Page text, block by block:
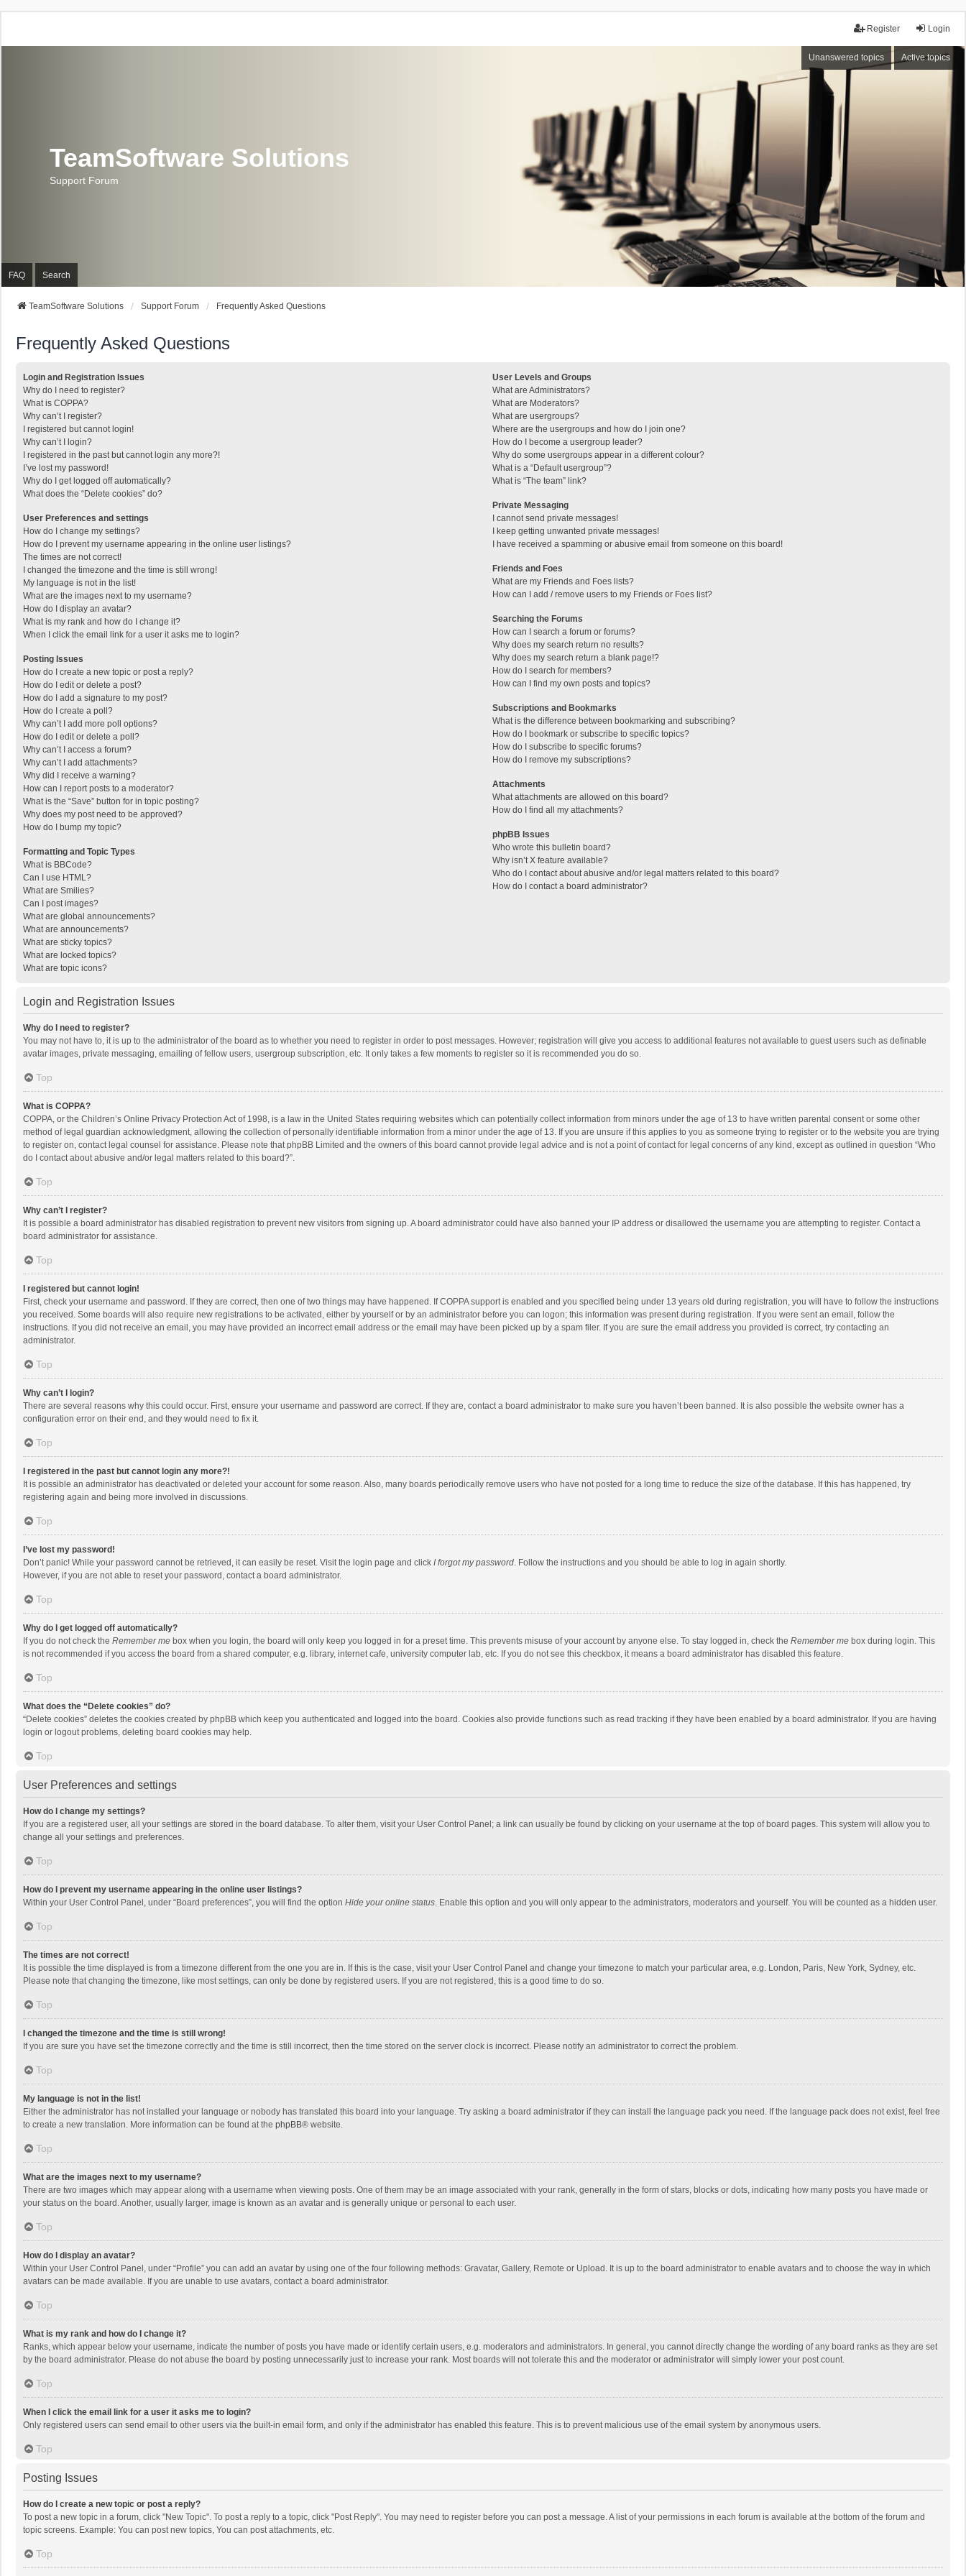
Login
Register
Unanswered topics Active topics
TeamSoftware Solutions
Support Forum
FAQ Search
TeamSoftware Solutions Support Forum Frequently Asked Questions
Frequently Asked Questions
Login and Registration Issues
Why do I need to register?
What is COPPA?
Why can’t I register?
I registered but cannot login!
Why can’t I login?
I registered in the past but cannot login any more?!
I’ve lost my password!
Why do I get logged off automatically?
What does the “Delete cookies” do?
User Preferences and settings
How do I change my settings?
How do I prevent my username appearing in the online user listings?
The times are not correct!
I changed the timezone and the time is still wrong!
My language is not in the list!
What are the images next to my username?
How do I display an avatar?
What is my rank and how do I change it?
When I click the email link for a user it asks me to login?
Posting Issues
How do I create a new topic or post a reply?
How do I edit or delete a post?
How do I add a signature to my post?
How do I create a poll?
Why can’t I add more poll options?
How do I edit or delete a poll?
Why can’t I access a forum?
Why can’t I add attachments?
Why did I receive a warning?
How can I report posts to a moderator?
What is the “Save” button for in topic posting?
Why does my post need to be approved?
How do I bump my topic?
Formatting and Topic Types
What is BBCode?
Can I use HTML?
What are Smilies?
Can I post images?
What are global announcements?
What are announcements?
What are sticky topics?
What are locked topics?
What are topic icons?
User Levels and Groups
What are Administrators?
What are Moderators?
What are usergroups?
Where are the usergroups and how do I join one?
How do I become a usergroup leader?
Why do some usergroups appear in a different colour?
What is a “Default usergroup”?
What is “The team” link?
Private Messaging
I cannot send private messages!
I keep getting unwanted private messages!
I have received a spamming or abusive email from someone on this board!
Friends and Foes
What are my Friends and Foes lists?
How can I add / remove users to my Friends or Foes list?
Searching the Forums
How can I search a forum or forums?
Why does my search return no results?
Why does my search return a blank page!?
How do I search for members?
How can I find my own posts and topics?
Subscriptions and Bookmarks
What is the difference between bookmarking and subscribing?
How do I bookmark or subscribe to specific topics?
How do I subscribe to specific forums?
How do I remove my subscriptions?
Attachments
What attachments are allowed on this board?
How do I find all my attachments?
phpBB Issues
Who wrote this bulletin board?
Why isn’t X feature available?
Who do I contact about abusive and/or legal matters related to this board?
How do I contact a board administrator?
Login and Registration Issues
Why do I need to register?
You may not have to, it is up to the administrator of the board as to whether you need to register in order to post messages. However; registration will give you access to additional features not available to guest users such as definable
avatar images, private messaging, emailing of fellow users, usergroup subscription, etc. It only takes a few moments to register so it is recommended you do so.
Top
What is COPPA?
COPPA, or the Children’s Online Privacy Protection Act of 1998, is a law in the United States requiring websites which can potentially collect information from minors under the age of 13 to have written parental consent or some other
method of legal guardian acknowledgment, allowing the collection of personally identifiable information from a minor under the age of 13. If you are unsure if this applies to you as someone trying to register or to the website you are trying
to register on, contact legal counsel for assistance. Please note that phpBB Limited and the owners of this board cannot provide legal advice and is not a point of contact for legal concerns of any kind, except as outlined in question “Who
do I contact about abusive and/or legal matters related to this board?”.
Top
Why can’t I register?
It is possible a board administrator has disabled registration to prevent new visitors from signing up. A board administrator could have also banned your IP address or disallowed the username you are attempting to register. Contact a
board administrator for assistance.
Top
I registered but cannot login!
First, check your username and password. If they are correct, then one of two things may have happened. If COPPA support is enabled and you specified being under 13 years old during registration, you will have to follow the instructions
you received. Some boards will also require new registrations to be activated, either by yourself or by an administrator before you can logon; this information was present during registration. If you were sent an email, follow the
instructions. If you did not receive an email, you may have provided an incorrect email address or the email may have been picked up by a spam filer. If you are sure the email address you provided is correct, try contacting an
administrator.
Top
Why can’t I login?
There are several reasons why this could occur. First, ensure your username and password are correct. If they are, contact a board administrator to make sure you haven’t been banned. It is also possible the website owner has a
configuration error on their end, and they would need to fix it.
Top
I registered in the past but cannot login any more?!
It is possible an administrator has deactivated or deleted your account for some reason. Also, many boards periodically remove users who have not posted for a long time to reduce the size of the database. If this has happened, try
registering again and being more involved in discussions.
Top
I’ve lost my password!
Don’t panic! While your password cannot be retrieved, it can easily be reset. Visit the login page and click I forgot my password. Follow the instructions and you should be able to log in again shortly.
However, if you are not able to reset your password, contact a board administrator.
Top
Why do I get logged off automatically?
If you do not check the Remember me box when you login, the board will only keep you logged in for a preset time. This prevents misuse of your account by anyone else. To stay logged in, check the Remember me box during login. This
is not recommended if you access the board from a shared computer, e.g. library, internet cafe, university computer lab, etc. If you do not see this checkbox, it means a board administrator has disabled this feature.
Top
What does the “Delete cookies” do?
“Delete cookies” deletes the cookies created by phpBB which keep you authenticated and logged into the board. Cookies also provide functions such as read tracking if they have been enabled by a board administrator. If you are having
login or logout problems, deleting board cookies may help.
Top
User Preferences and settings
How do I change my settings?
If you are a registered user, all your settings are stored in the board database. To alter them, visit your User Control Panel; a link can usually be found by clicking on your username at the top of board pages. This system will allow you to
change all your settings and preferences.
Top
How do I prevent my username appearing in the online user listings?
Within your User Control Panel, under “Board preferences”, you will find the option Hide your online status. Enable this option and you will only appear to the administrators, moderators and yourself. You will be counted as a hidden user.
Top
The times are not correct!
It is possible the time displayed is from a timezone different from the one you are in. If this is the case, visit your User Control Panel and change your timezone to match your particular area, e.g. London, Paris, New York, Sydney, etc.
Please note that changing the timezone, like most settings, can only be done by registered users. If you are not registered, this is a good time to do so.
Top
I changed the timezone and the time is still wrong!
If you are sure you have set the timezone correctly and the time is still incorrect, then the time stored on the server clock is incorrect. Please notify an administrator to correct the problem.
Top
My language is not in the list!
Either the administrator has not installed your language or nobody has translated this board into your language. Try asking a board administrator if they can install the language pack you need. If the language pack does not exist, feel free
to create a new translation. More information can be found at the phpBB® website.
Top
What are the images next to my username?
There are two images which may appear along with a username when viewing posts. One of them may be an image associated with your rank, generally in the form of stars, blocks or dots, indicating how many posts you have made or
your status on the board. Another, usually larger, image is known as an avatar and is generally unique or personal to each user.
Top
How do I display an avatar?
Within your User Control Panel, under “Profile” you can add an avatar by using one of the four following methods: Gravatar, Gallery, Remote or Upload. It is up to the board administrator to enable avatars and to choose the way in which
avatars can be made available. If you are unable to use avatars, contact a board administrator.
Top
What is my rank and how do I change it?
Ranks, which appear below your username, indicate the number of posts you have made or identify certain users, e.g. moderators and administrators. In general, you cannot directly change the wording of any board ranks as they are set
by the board administrator. Please do not abuse the board by posting unnecessarily just to increase your rank. Most boards will not tolerate this and the moderator or administrator will simply lower your post count.
Top
When I click the email link for a user it asks me to login?
Only registered users can send email to other users via the built-in email form, and only if the administrator has enabled this feature. This is to prevent malicious use of the email system by anonymous users.
Top
Posting Issues
How do I create a new topic or post a reply?
To post a new topic in a forum, click "New Topic". To post a reply to a topic, click "Post Reply". You may need to register before you can post a message. A list of your permissions in each forum is available at the bottom of the forum and
topic screens. Example: You can post new topics, You can post attachments, etc.
Top